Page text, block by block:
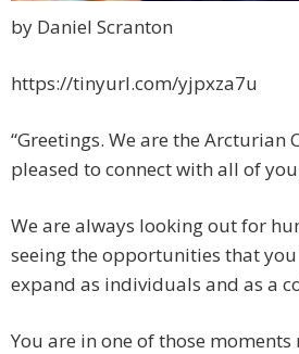
by Daniel Scranton
https://tinyurl.com/yjpxza7u
“Greetings. We are the Arcturian
pleased to connect with all of
We are always looking out for
seeing the opportunities that
expand as individuals and as a
You are in one of those moments